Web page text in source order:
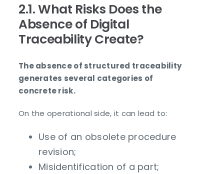
2.1. What Risks Does the
Absence of Digital
Traceability Create?
The absence of structured traceability
generates several categories of
concrete risk.
On the operational side, it can lead to:
Use of an obsolete procedure
revision;
Misidentification of a part;